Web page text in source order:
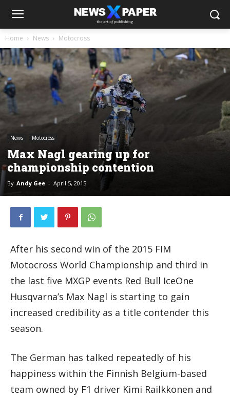
Home News Motocross
News Motocross
Max Nagl gearing up for
championship contention
By Andy Gee - April 5, 2015
After his second win of the 2015 FIM
Motocross World Championship and third in
the last five MXGP events Red Bull IceOne
Husqvarna’s Max Nagl is starting to gain
increased credibility as a title contender this
season.
The German has talked repeatedly of his
happiness within the Finnish Belgium-based
team owned by F1 driver Kimi Railkkonen and